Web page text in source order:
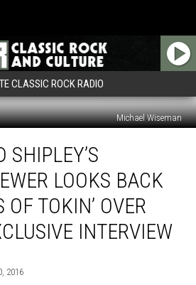
CLASSIC ROCK RADIO
Michael Wiseman
SHIPLEY’S
LOOKS BACK
TOKIN’ OVER
INTERVIEW
2016